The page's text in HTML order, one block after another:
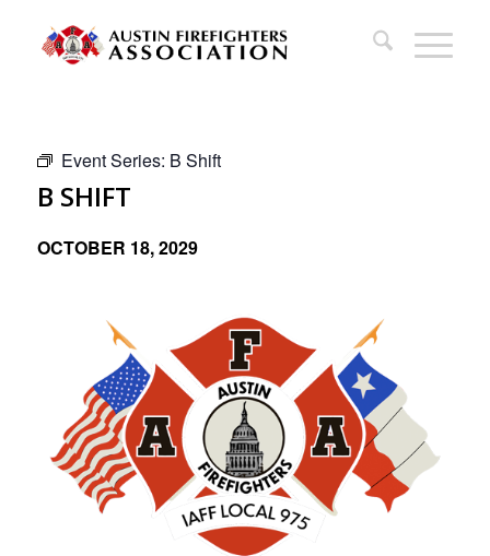
Event Series: B Shift
B SHIFT
OCTOBER 18, 2029